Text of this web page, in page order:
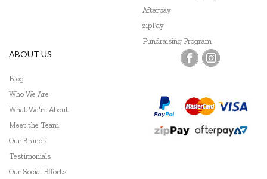
Afterpay
zipPay
Fundraising Program
ABOUT US
Blog
Who We Are
What We're About
Meet the Team
Our Brands
Testimonials
Our Social Efforts